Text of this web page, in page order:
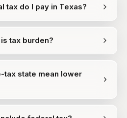
tax do I pay in Texas?
tax burden?
tax state mean lower